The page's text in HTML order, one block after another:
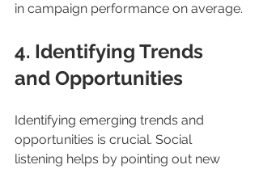
in campaign performance on average.
4. Identifying Trends
and Opportunities
Identifying emerging trends and
opportunities is crucial. Social
listening helps by pointing out new